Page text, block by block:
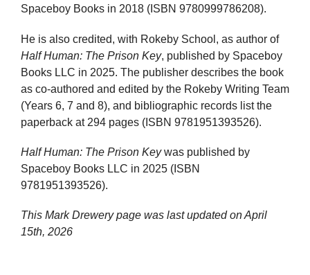
Spaceboy Books in 2018 (ISBN 9780999786208).
He is also credited, with Rokeby School, as author of
Half Human: The Prison Key, published by Spaceboy
Books LLC in 2025. The publisher describes the book
as co-authored and edited by the Rokeby Writing Team
(Years 6, 7 and 8), and bibliographic records list the
paperback at 294 pages (ISBN 9781951393526).
Half Human: The Prison Keywas published by
Spaceboy Books LLC in 2025 (ISBN
9781951393526).
This Mark Drewery page was last updated onApril
15th, 2026